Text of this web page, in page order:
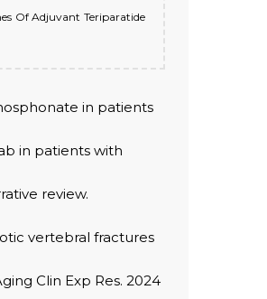
Of Adjuvant Teriparatide
in patients
in patients with
review.
vertebral fractures
Clin Exp Res. 2024